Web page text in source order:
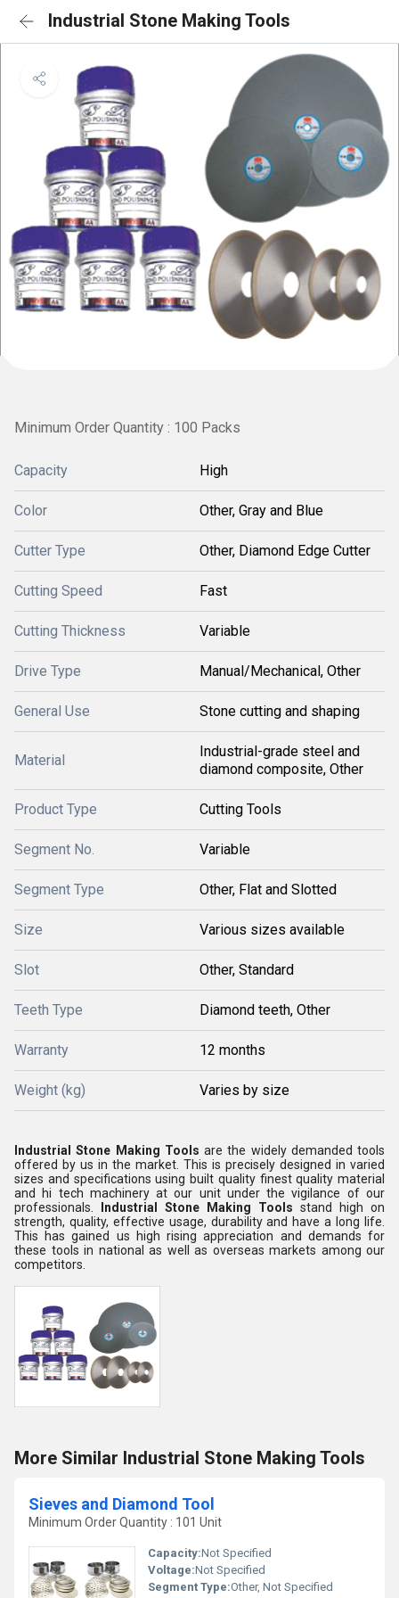
Industrial Stone Making Tools
Minimum Order Quantity : 100 Packs
Capacity High
Color Other, Gray and Blue
Cutter Type Other, Diamond Edge Cutter
Cutting Speed Fast
Cutting Thickness Variable
Drive Type Manual/Mechanical, Other
General Use Stone cutting and shaping
Material
Industrial-grade steel and
diamond composite, Other
Product Type Cutting Tools
Segment No. Variable
Segment Type Other, Flat and Slotted
Size Various sizes available
Slot Other, Standard
Teeth Type Diamond teeth, Other
Warranty 12 months
Weight (kg) Varies by size
Industrial Stone Making Tools are the widely demanded tools
offered by us in the market. This is precisely designed in varied
sizes and specifications using built quality finest quality material
and hi tech machinery at our unit under the vigilance of our
professionals.
Industrial Stone Making Tools stand high on
strength, quality, effective usage, durability and have a long life.
This has gained us high rising appreciation and demands for
these tools in national as well as overseas markets among our
competitors.
More Similar Industrial Stone Making Tools
Sieves and Diamond Tool
Minimum Order Quantity : 101 Unit
Capacity:Not Specified
Voltage:Not Specified
Segment Type:Other, Not Specified